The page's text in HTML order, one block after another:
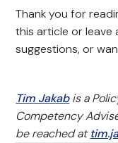
Thank you for
this article or leave
suggestions, or
Tim Jakabis a
Competency
be reached at